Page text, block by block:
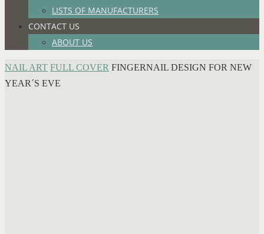
LISTS OF MANUFACTURERS
CONTACT US
ABOUT US
HOME
NAIL ART FULL COVER FINGERNAIL DESIGN FOR NEW
YEAR´S EVE